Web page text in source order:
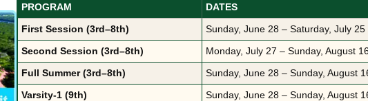
PROGRAM DATES
First Session (3rd–8th)
Sunday, June 28 – Saturday, July 25
Second Session (3rd–8th)
Monday, July 27 – Sunday, August
Full Summer (3rd–8th)
Sunday, June 28 – Sunday, August
Varsity-1 (9th)
Sunday, June 28 – Sunday, August